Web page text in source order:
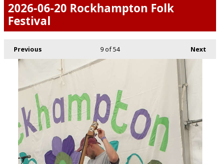
2026-06-20 Rockhampton Folk
Festival
Previous Next
9 of 54